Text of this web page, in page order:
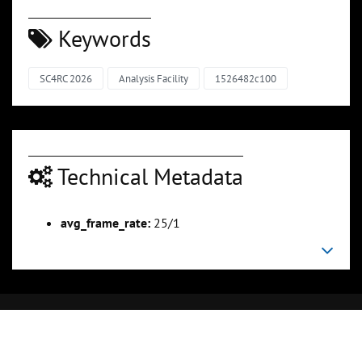
Keywords
SC4RC 2026 Analysis Facility 1526482c100
Technical Metadata
avg_frame_rate: 25/1